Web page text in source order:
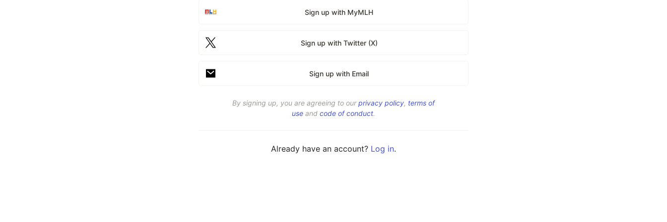
Sign up with MyMLH
Sign up with Twitter (X)
Sign up with Email
By signing up, you are agreeing to ourprivacy policy, terms of
use and code of conduct.
Already have an account? Log in.